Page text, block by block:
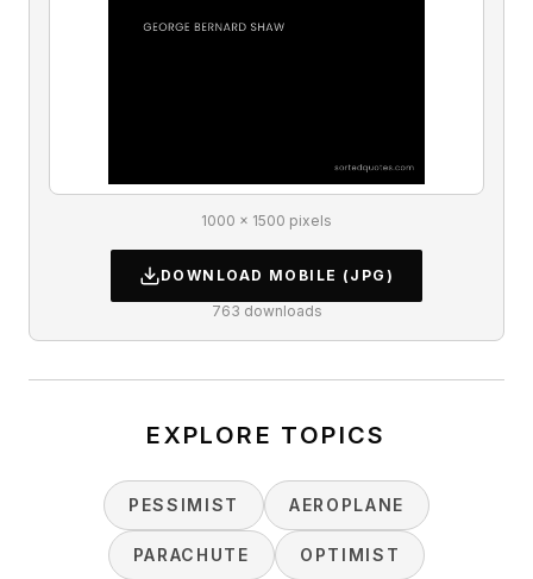
1000 × 1500 pixels
DOWNLOAD MOBILE (JPG)
763 downloads
EXPLORE TOPICS
PESSIMIST AEROPLANE
PARACHUTE OPTIMIST